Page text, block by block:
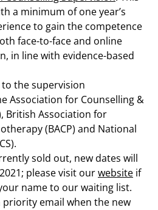
a minimum of one year’s
to gain the competence
face-to-face and online
in line with evidence-based
the supervision
Association for Counselling &
British Association for
(BACP) and National
sold out, new dates will
please visit ourwebsite if
name to our waiting list.
priority email when the new